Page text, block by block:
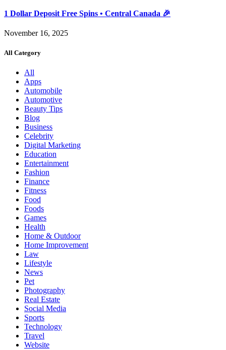
1 Dollar Deposit Free Spins • Central Canada 🎉
November 16, 2025
All Category
All
Apps
Automobile
Automotive
Beauty Tips
Blog
Business
Celebrity
Digital Marketing
Education
Entertainment
Fashion
Finance
Fitness
Food
Foods
Games
Health
Home & Outdoor
Home Improvement
Law
Lifestyle
News
Pet
Photography
Real Estate
Social Media
Sports
Technology
Travel
Website